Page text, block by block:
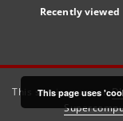
Recently viewed
This service runs on
This page uses